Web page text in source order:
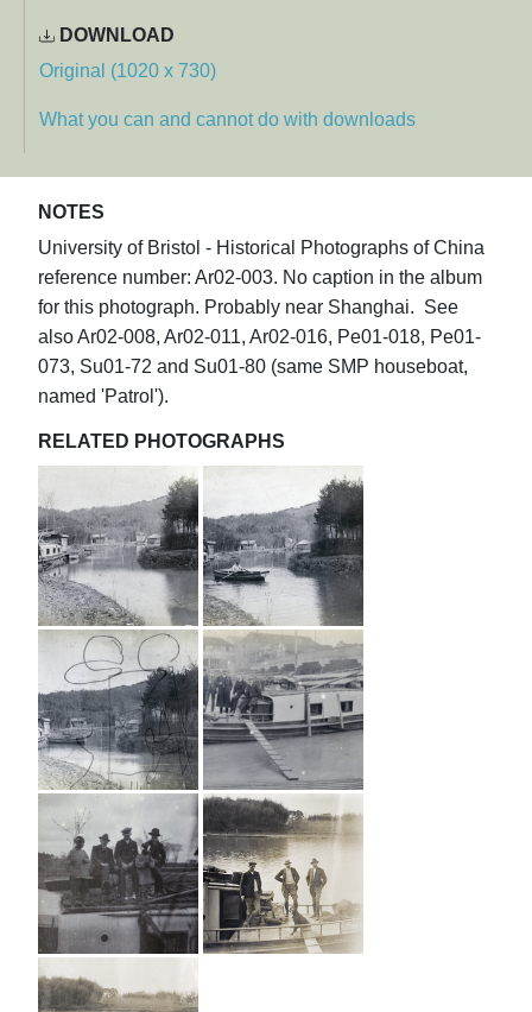
DOWNLOAD
Original (1020 x 730)
What you can and cannot do with downloads
NOTES
University of Bristol - Historical Photographs of China
reference number: Ar02-003. No caption in the album
for this photograph. Probably near Shanghai. See
also Ar02-008, Ar02-011, Ar02-016, Pe01-018, Pe01-
073, Su01-72 and Su01-80 (same SMP houseboat,
named 'Patrol').
RELATED PHOTOGRAPHS